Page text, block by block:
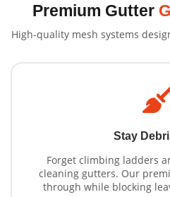
Premium Gutter
High-quality mesh systems
Stay
Forget climbing ladders
cleaning gutters. Our
through while blocking